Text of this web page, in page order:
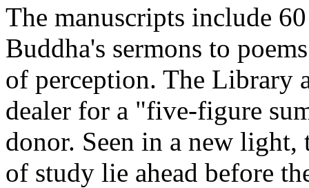
The manuscripts include
Buddha's sermons to
of perception. The Library
dealer for a "five-figure
donor. Seen in a new
of study lie ahead before